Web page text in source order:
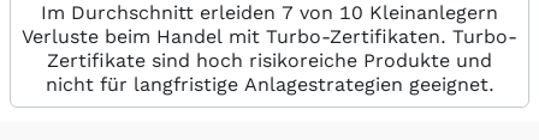
Im Durchschnitt erleiden 7 von 10 Kleinanlegern
Verluste beim Handel mit Turbo-Zertifikaten. Turbo-
Zertifikate sind hoch risikoreiche Produkte und
nicht für langfristige Anlagestrategien geeignet.